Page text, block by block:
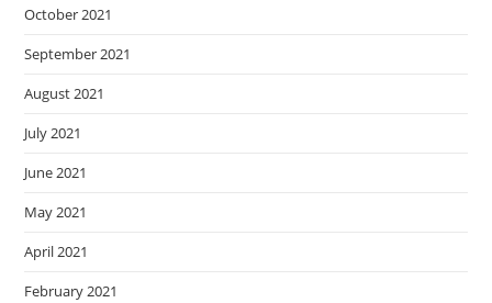
October 2021
September 2021
August 2021
July 2021
June 2021
May 2021
April 2021
February 2021